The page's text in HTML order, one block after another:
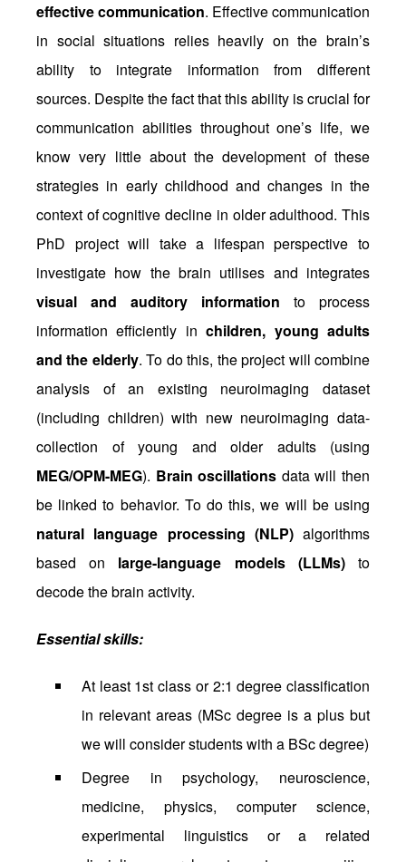
effective communication. Effective communication
in social situations relies heavily on the brain’s
ability to integrate information from different
sources. Despite the fact that this ability is crucial for
communication abilities throughout one’s life, we
know very little about the development of these
strategies in early childhood and changes in the
context of cognitive decline in older adulthood. This
PhD project will take a lifespan perspective to
investigate how the brain utilises and integrates
visual and auditory information to process
information efficiently inchildren, young adults
and the elderly. To do this, the project will combine
analysis of an existing neuroimaging dataset
(including children) with new neuroimaging data-
collection of young and older adults (using
MEG/OPM-MEG). Brain oscillations data will then
be linked to behavior. To do this, we will be using
natural language processing (NLP)algorithms
based on large-language models (LLMs)to
decode the brain activity.
Essential skills:
At least 1st class or 2:1 degree classification
in relevant areas (MSc degree is a plus but
we will consider students with a BSc degree)
Degree in psychology, neuroscience,
medicine, physics, computer science,
experimental linguistics or a related